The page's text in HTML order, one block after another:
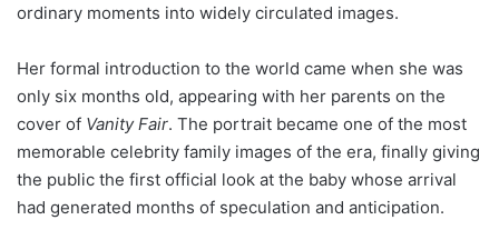
ordinary moments into widely circulated images.
Her formal introduction to the world came when she was
only six months old, appearing with her parents on the
cover of Vanity Fair. The portrait became one of the most
memorable celebrity family images of the era, finally giving
the public the first official look at the baby whose arrival
had generated months of speculation and anticipation.